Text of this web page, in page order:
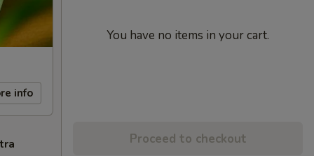
info
You have no items in your cart.
Proceed to checkout